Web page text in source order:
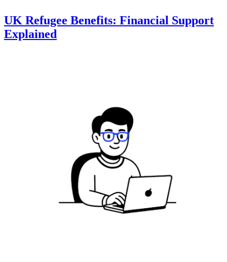
UK Refugee Benefits: Financial Support
Explained